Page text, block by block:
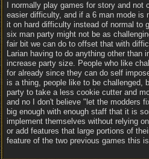
I normally play games for story and
easier difficulty, and if a 6 man mode is
it on hard difficulty instead of normal to
six man party might not be as
fair bit we can do to offset that with
Larian having to do anything other than
increase party size. People who like
for already since they can do self
is a thing, people like to be challenged,
party to take a less cookie cutter and
and no I don't believe "let the modders
big enough with enough staff that it is
implement themselves without relying
or add features that large portions of
feature of the two previous games this